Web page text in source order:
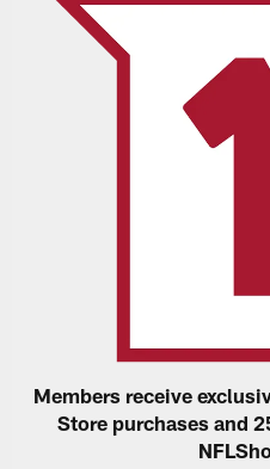
Members receive
Store purchases and